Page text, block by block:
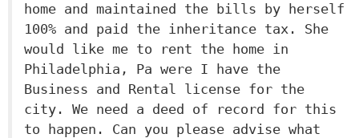
home and maintained the bills by herself
100% and paid the inheritance tax. She
would like me to rent the home in
Philadelphia, Pa were I have the
Business and Rental license for the
city. We need a deed of record for this
to happen. Can you please advise what